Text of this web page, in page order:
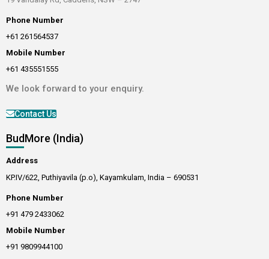
Phone Number
+61 261564537
Mobile Number
+61 435551555
We look forward to your enquiry.
Contact Us
BudMore (India)
Address
KP.IV/622, Puthiyavila (p.o), Kayamkulam, India – 690531
Phone Number
+91 479 2433062
Mobile Number
+91 9809944100